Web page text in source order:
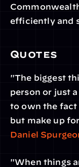
efficiently and
Quotes
"The biggest
person or just
to own the fact
Daniel
"When things